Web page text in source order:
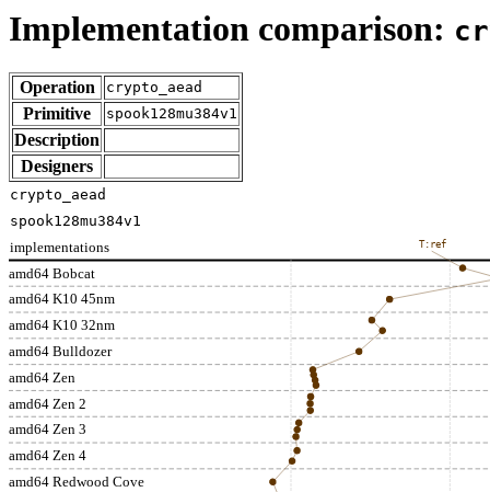
Implementation comparison:
Operation crypto_aead
Primitive spook128mu384v1
Description
Designers
amd64 Bobcat
amd64 K10 45nm
amd64 K10 32nm
amd64 Bulldozer
amd64 Zen
amd64 Zen 2
amd64 Zen 3
amd64 Zen 4
amd64 Redwood Cove
implementations T:ref
crypto_aead
spook128mu384v1